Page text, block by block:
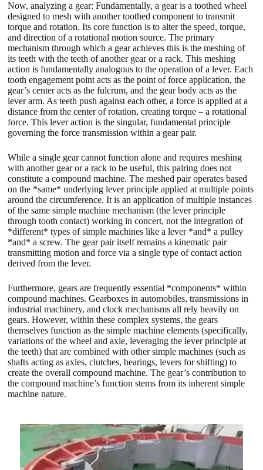
Now, analyzing a gear: Fundamentally, a gear is a toothed wheel
designed to mesh with another toothed component to transmit
torque and rotation. Its core function is to alter the speed, torque,
and direction of a rotational motion source. The primary
mechanism through which a gear achieves this is the meshing of
its teeth with the teeth of another gear or a rack. This meshing
action is fundamentally analogous to the operation of a lever. Each
tooth engagement point acts as the point of force application, the
gear’s center acts as the fulcrum, and the gear body acts as the
lever arm. As teeth push against each other, a force is applied at a
distance from the center of rotation, creating torque – a rotational
force. This lever action is the singular, fundamental principle
governing the force transmission within a gear pair.
While a single gear cannot function alone and requires meshing
with another gear or a rack to be useful, this pairing does not
constitute a compound machine. The meshed pair operates based
on the *same* underlying lever principle applied at multiple points
around the circumference. It is an application of multiple instances
of the same simple machine mechanism (the lever principle
through tooth contact) working in concert, not the integration of
*different* types of simple machines like a lever *and* a pulley
*and* a screw. The gear pair itself remains a kinematic pair
transmitting motion and force via a single type of contact action
derived from the lever.
Furthermore, gears are frequently essential *components* within
compound machines. Gearboxes in automobiles, transmissions in
industrial machinery, and clock mechanisms all rely heavily on
gears. However, within these complex systems, the gears
themselves function as the simple machine elements (specifically,
variations of the wheel and axle, leveraging the lever principle at
the teeth) that are combined with other simple machines (such as
shafts acting as axles, clutches, bearings, levers for shifting) to
create the overall compound machine. The gear’s contribution to
the compound machine’s function stems from its inherent simple
machine nature.